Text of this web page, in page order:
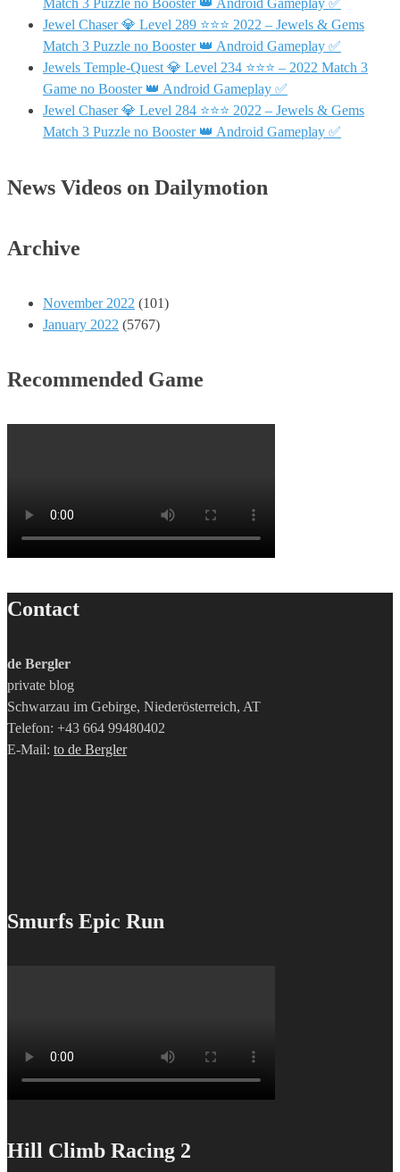
Jewel Chaser 💎 Level 289 ⭐⭐⭐ 2022 – Jewels & Gems
Match 3 Puzzle no Booster 👑 Android Gameplay ✅
Jewels Temple-Quest 💎 Level 234 ⭐⭐⭐ – 2022 Match 3
Game no Booster 👑 Android Gameplay ✅
Jewel Chaser 💎 Level 284 ⭐⭐⭐ 2022 – Jewels & Gems
Match 3 Puzzle no Booster 👑 Android Gameplay ✅
News Videos on Dailymotion
Archive
November 2022 (101)
January 2022 (5767)
Recommended Game
Contact
de Bergler
private blog
Schwarzau im Gebirge, Niederösterreich, AT
Telefon: +43 664 99480402
E-Mail: to de Bergler
Smurfs Epic Run
Hill Climb Racing 2